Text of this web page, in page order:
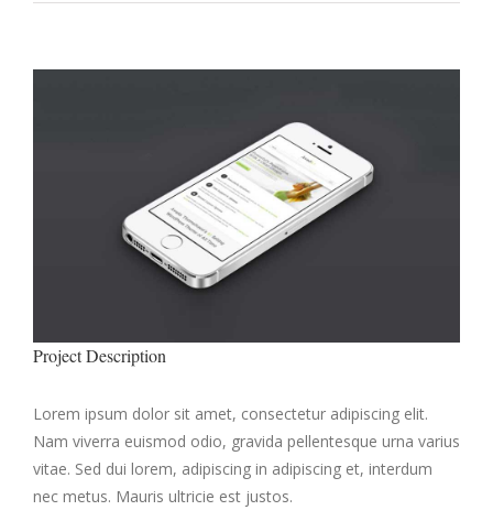
Project Description
Lorem ipsum dolor sit amet, consectetur adipiscing elit.
Nam viverra euismod odio, gravida pellentesque urna varius
vitae. Sed dui lorem, adipiscing in adipiscing et, interdum
nec metus. Mauris ultricie est justos.